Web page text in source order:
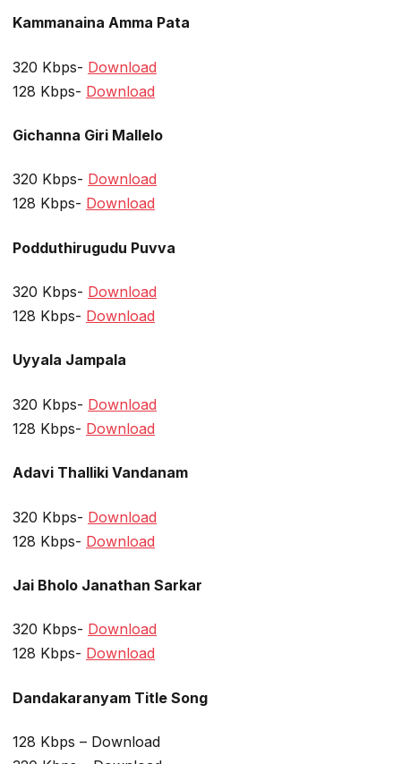
Kammanaina Amma Pata
320 Kbps- Download
128 Kbps- Download
Gichanna Giri Mallelo
320 Kbps- Download
128 Kbps- Download
Podduthirugudu Puvva
320 Kbps- Download
128 Kbps- Download
Uyyala Jampala
320 Kbps- Download
128 Kbps- Download
Adavi Thalliki Vandanam
320 Kbps- Download
128 Kbps- Download
Jai Bholo Janathan Sarkar
320 Kbps- Download
128 Kbps- Download
Dandakaranyam Title Song
128 Kbps – Download